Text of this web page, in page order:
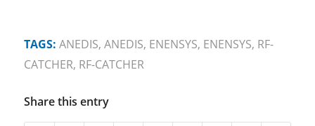
TAGS: ANEDIS, ANEDIS, ENENSYS, ENENSYS, RF-
CATCHER, RF-CATCHER
Share this entry